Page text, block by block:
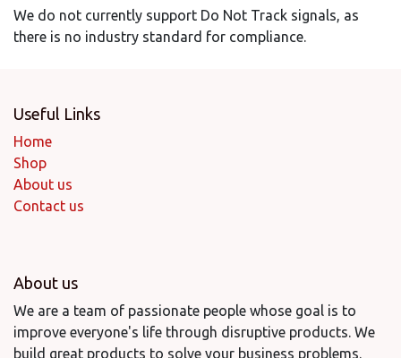
We do not currently support Do Not Track signals, as
there is no industry standard for compliance.
Useful Links
Home
Shop
About us
Contact us
About us
We are a team of passionate people whose goal is to
improve everyone's life through disruptive products. We
build great products to solve your business problems.